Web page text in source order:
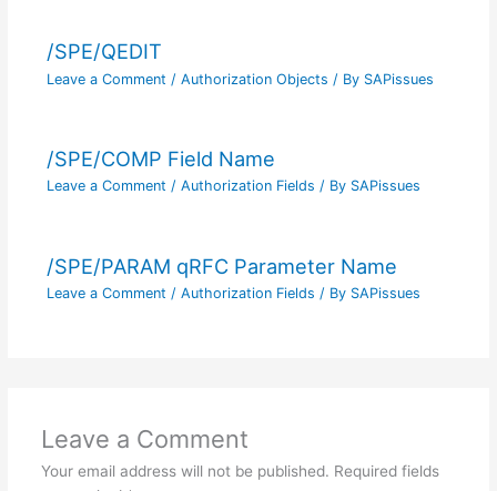
/SPE/QEDIT
Leave a Comment / Authorization Objects / By SAPissues
/SPE/COMP Field Name
Leave a Comment / Authorization Fields / By SAPissues
/SPE/PARAM qRFC Parameter Name
Leave a Comment / Authorization Fields / By SAPissues
Leave a Comment
Your email address will not be published. Required fields